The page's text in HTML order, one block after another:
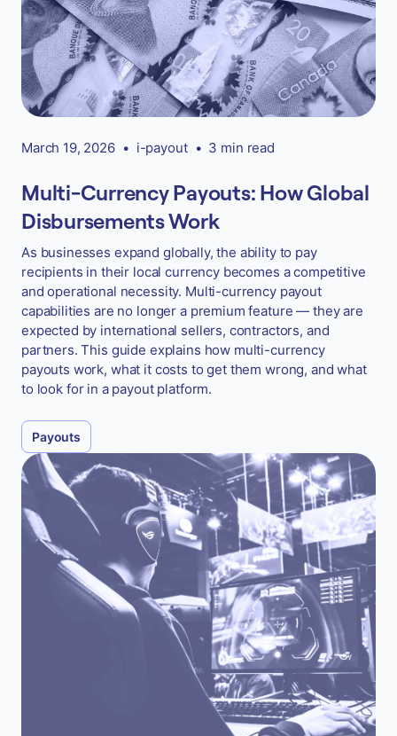
March 19, 2026 • i-payout • 3 min read
Multi-Currency Payouts: How Global
Disbursements Work
As businesses expand globally, the ability to pay
recipients in their local currency becomes a competitive
and operational necessity. Multi-currency payout
capabilities are no longer a premium feature — they are
expected by international sellers, contractors, and
partners. This guide explains how multi-currency
payouts work, what it costs to get them wrong, and what
to look for in a payout platform.
Payouts